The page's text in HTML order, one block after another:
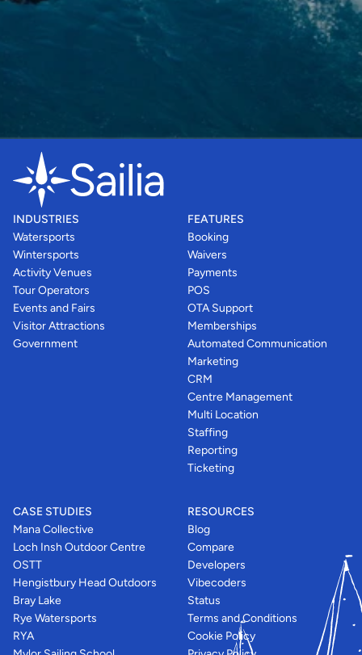
INDUSTRIES
Watersports
Wintersports
Activity Venues
Tour Operators
Events and Fairs
Visitor Attractions
Government
FEATURES
Booking
Waivers
Payments
POS
OTA Support
Memberships
Automated Communication
Marketing
CRM
Centre Management
Multi Location
Staffing
Reporting
Ticketing
CASE STUDIES
Mana Collective
Loch Insh Outdoor Centre
OSTT
Hengistbury Head Outdoors
Bray Lake
Rye Watersports
RYA
RESOURCES
Blog
Compare
Developers
Vibecoders
Status
Terms and Conditions
Cookie Policy